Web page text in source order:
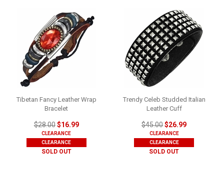
Tibetan Fancy Leather Wrap
Bracelet
$28.00$16.99
CLEARANCE
CLEARANCE
SOLD OUT
Trendy Celeb Studded Italian
Leather Cuff
$45.00$26.99
CLEARANCE
CLEARANCE
SOLD OUT